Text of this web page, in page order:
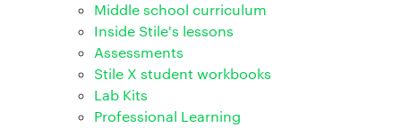
Middle school curriculum
Inside Stile's lessons
Assessments
Stile X student workbooks
Lab Kits
Professional Learning